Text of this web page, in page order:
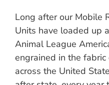
Long after our Mobile
Units have loaded up
Animal League
engrained in the
across the United